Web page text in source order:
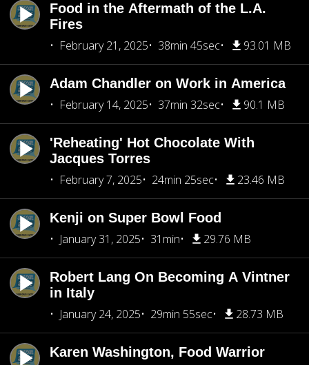
Food in the Aftermath of the L.A.
Fires
February 21, 2025
38min 45sec 93.01 MB
Adam Chandler on Work in America
February 14, 2025
37min 32sec 90.1 MB
'Reheating' Hot Chocolate With
Jacques Torres
February 7, 2025
24min 25sec 23.46 MB
Kenji on Super Bowl Food
January 31, 2025
31min 29.76 MB
Robert Lang On Becoming A Vintner
in Italy
January 24, 2025
29min 55sec 28.73 MB
Karen Washington, Food Warrior